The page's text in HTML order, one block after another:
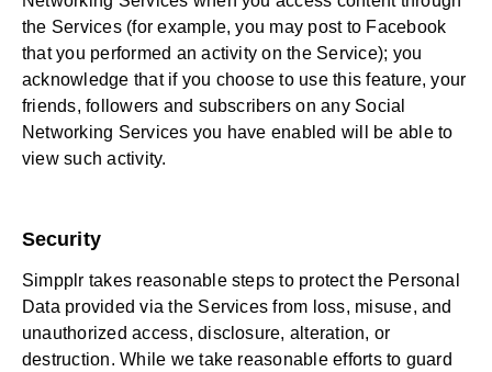
the Services (for example, you may post to Facebook
that you performed an activity on the Service); you
acknowledge that if you choose to use this feature, your
friends, followers and subscribers on any Social
Networking Services you have enabled will be able to
view such activity.
Security
Simpplr takes reasonable steps to protect the Personal
Data provided via the Services from loss, misuse, and
unauthorized access, disclosure, alteration, or
destruction. While we take reasonable efforts to guard